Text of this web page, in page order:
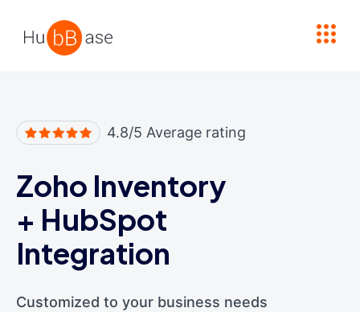
4.8/5 Average rating
Zoho Inventory
+ HubSpot
Integration
Customized to your business needs